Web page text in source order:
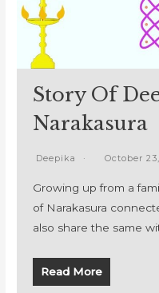
Story Of
Narakasura
Deepika October
Growing up from a
of Narakasura
also share the same
Read More